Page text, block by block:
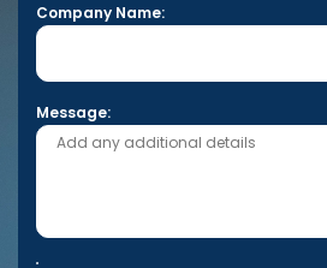
Company Name:
Message: